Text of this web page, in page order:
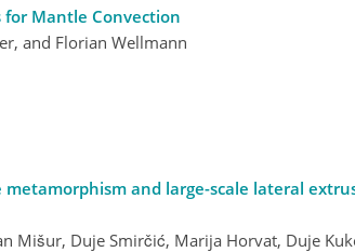
for Mantle Convection
and Florian Wellmann
and large-scale lateral
Mišur, Duje Smirčić, Marija Horvat, Duje